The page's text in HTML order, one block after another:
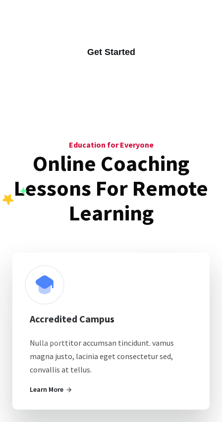
Get Started
Education for Everyone
Online Coaching
Lessons For Remote
Learning
Accredited Campus
Nulla porttitor accumsan tincidunt. vamus
magna justo, lacinia eget consectetur sed,
convallis at tellus.
Learn More